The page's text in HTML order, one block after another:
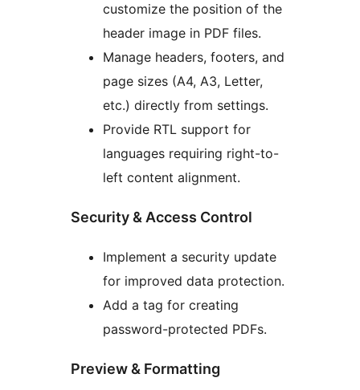
customize the position of the
header image in PDF files.
Manage headers, footers, and
page sizes (A4, A3, Letter,
etc.) directly from settings.
Provide RTL support for
languages requiring right-to-
left content alignment.
Security & Access Control
Implement a security update
for improved data protection.
Add a tag for creating
password-protected PDFs.
Preview & Formatting